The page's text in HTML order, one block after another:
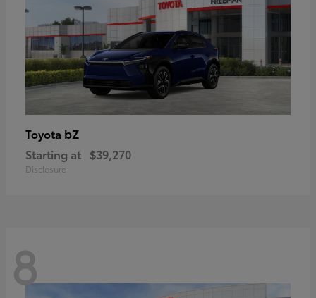
Toyota bZ
Starting at $39,270
Disclosure
8